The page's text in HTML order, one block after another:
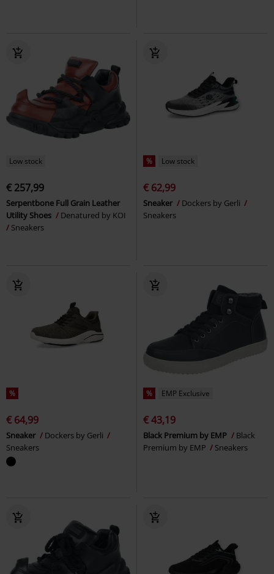
Low stock
€ 257,99
Serpentbone Full Grain Leather
Utility Shoes
Denatured by KOI
Sneakers
% Low stock
€ 62,99
Sneaker
Dockers by Gerli
Sneakers
%
€ 64,99
Sneaker
Dockers by Gerli
Sneakers
% EMP Exclusive
€ 43,19
Black Premium by EMP
Black
Premium by EMP
Sneakers